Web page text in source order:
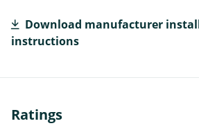
Download manufacturer
instructions
Ratings